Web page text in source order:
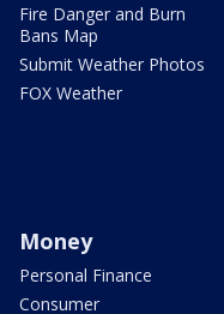
Fire Danger and Burn
Bans Map
Submit Weather Photos
FOX Weather
Money
Personal Finance
Consumer